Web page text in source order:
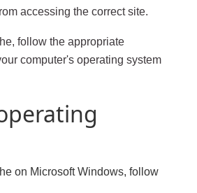
accessing the correct site.
follow the appropriate
computer's operating system
on Microsoft Windows, follow